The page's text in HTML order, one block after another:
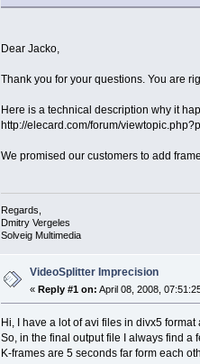
Dear Jacko,
Thank you for your questions. You are
Here is a technical description why it
http://elecard.com/forum/
We promised our customers to add
Regards,
Dmitry Vergeles
Solveig Multimedia
VideoSplitter Imprecision
«Reply #1 on: April 08, 2008,
Hi, I have a lot of avi files in divx5
So, in the final output file I always find a
K-frames are 5 seconds far form each